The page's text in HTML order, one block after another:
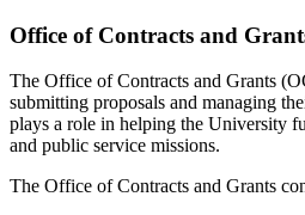
Office of Contracts and
The Office of Contracts and Grants
submitting proposals and managing
plays a role in helping the University
and public service missions.
The Office of Contracts and Grants